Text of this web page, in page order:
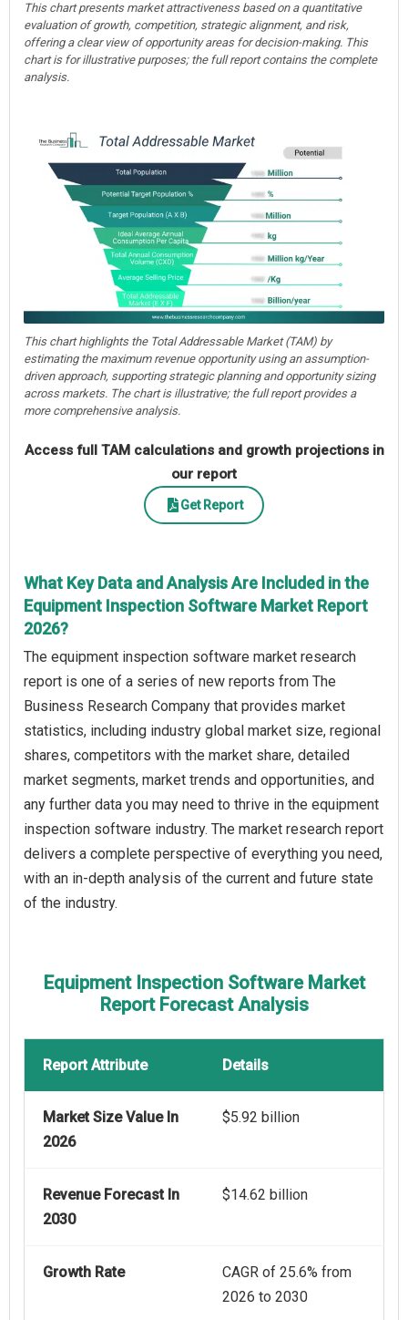
This chart presents market attractiveness based on a quantitative
evaluation of growth, competition, strategic alignment, and risk,
offering a clear view of opportunity areas for decision-making. This
chart is for illustrative purposes; the full report contains the complete
analysis.
This chart highlights the Total Addressable Market (TAM) by
estimating the maximum revenue opportunity using an assumption-
driven approach, supporting strategic planning and opportunity sizing
across markets. The chart is illustrative; the full report provides a
more comprehensive analysis.
Access full TAM calculations and growth projections in
our report
Get Report
What Key Data and Analysis Are Included in the
Equipment Inspection Software Market Report
2026?
The equipment inspection software market research
report is one of a series of new reports from The
Business Research Company that provides market
statistics, including industry global market size, regional
shares, competitors with the market share, detailed
market segments, market trends and opportunities, and
any further data you may need to thrive in the equipment
inspection software industry. The market research report
delivers a complete perspective of everything you need,
with an in-depth analysis of the current and future state
of the industry.
Equipment Inspection Software Market
Report Forecast Analysis
Report Attribute Details
Market Size Value In
2026
$5.92 billion
Revenue Forecast In
2030
$14.62 billion
Growth Rate
CAGR of 25.6% from
2026 to 2030